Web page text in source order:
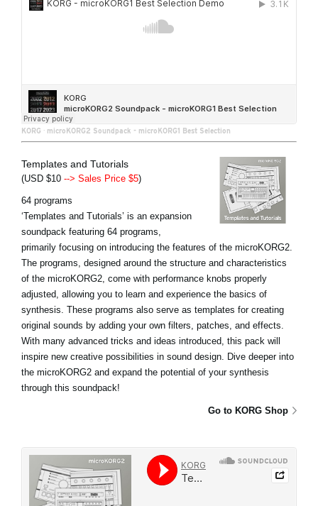
KORG · microKORG2 Soundpack - microKORG1 Best Selection
Templates and Tutorials
(USD $10 --> Sales Price $5)
64 programs
‘Templates and Tutorials’ is an expansion
soundpack featuring 64 programs,
primarily focusing on introducing the features of the microKORG2.
The programs, designed around the structure and characteristics
of the microKORG2, come with performance knobs properly
adjusted, allowing you to learn and experience the basics of
synthesis. These programs also serve as templates for creating
original sounds by adding your own filters, patches, and effects.
With many advanced tricks and ideas introduced, this pack will
inspire new creative possibilities in sound design. Dive deeper into
the microKORG2 and expand the potential of your synthesis
through this soundpack!
Go to KORG Shop